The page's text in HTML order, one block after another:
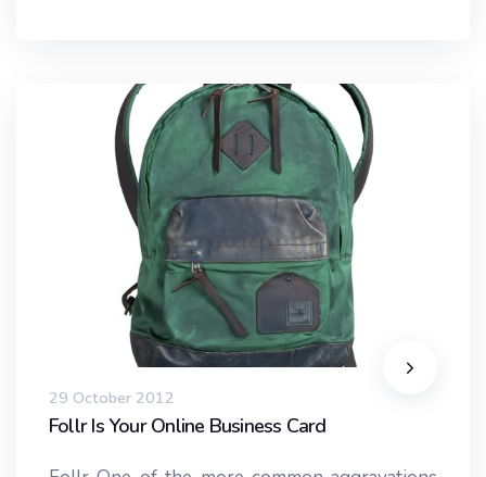
29 October 2012
Follr Is Your Online Business Card